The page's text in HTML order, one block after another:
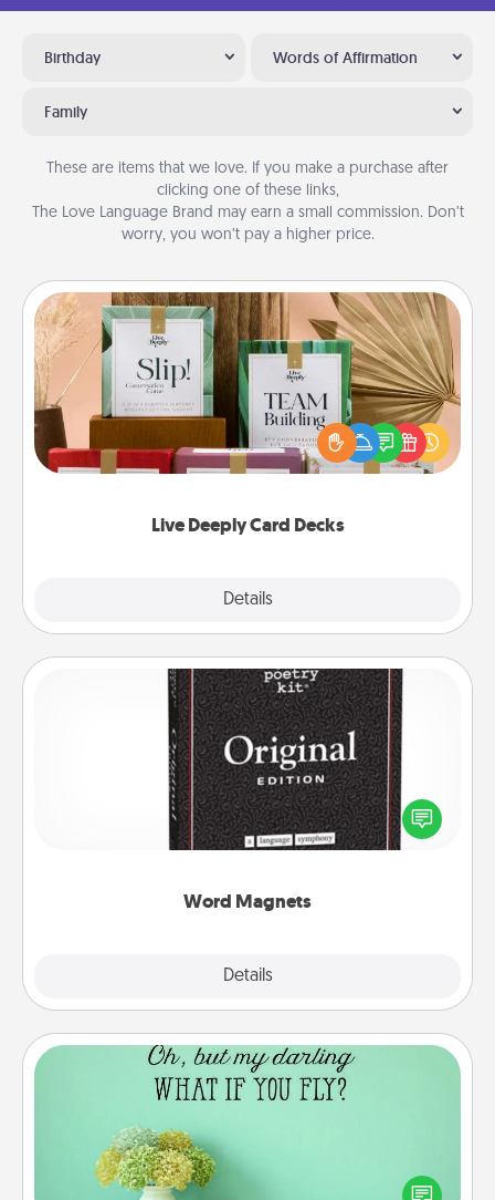
Birthday Words of Affirmation
Family
These are items that we love. If you make a purchase after
clicking one of these links,
The Love Language Brand may earn a small commission. Don’t
worry, you won’t pay a higher price.
Live Deeply Card Decks
Details
Live Deeply Card Decks
Create new memories with your loved ones using
the best-selling Live Deeply card decks! Need a
good laugh? Try Slip! Run out of stories to share?
Life Stories has got you covered. Explore topics
Word Magnets
Details
Word Magnets
Buy a pack of word magnets and leave little notes
for your family on your fridge! This can be a fun way
to create moments of affirmation throughout each
Wall Quotes
Give the gift of encouraging words, verses,
motivations, and affirmations—literally. These fun